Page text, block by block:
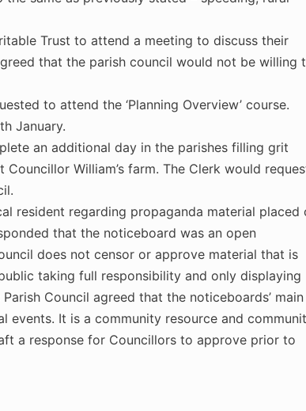
Trust to attend a meeting to discuss their
that the parish council would not be willing
to attend the ‘Planning Overview’ course.
January.
an additional day in the parishes filling grit
William’s farm. The Clerk would
resident regarding propaganda material placed
that the noticeboard was an open
does not censor or approve material that is
taking full responsibility and only displaying
Council agreed that the noticeboards’ main
events. It is a community resource and
a response for Councillors to approve prior to